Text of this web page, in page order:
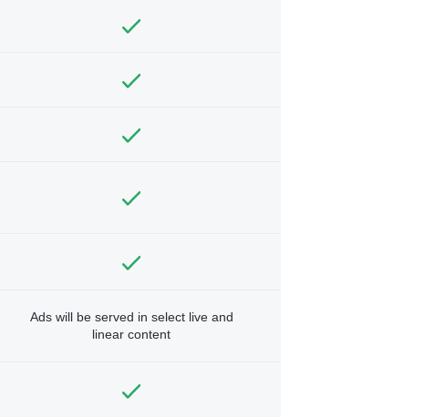
Ads will be served in select live and
linear content